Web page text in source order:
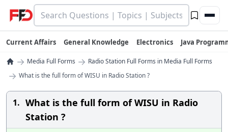
Current Affairs General Knowledge Electronics Java
→ Media Full Forms → Radio Station Full Forms in Media Full Forms
→ What is the full form of WISU in Radio Station ?
1. What is the full form of WISU in Radio
Station ?